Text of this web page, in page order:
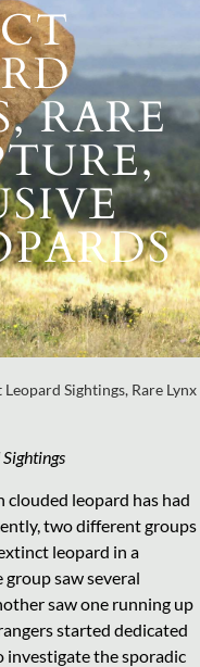
RARE
Sightings, Rare Lynx
clouded leopard has had
two different groups
leopard in a
saw several
saw one running up
started dedicated
investigate the sporadic